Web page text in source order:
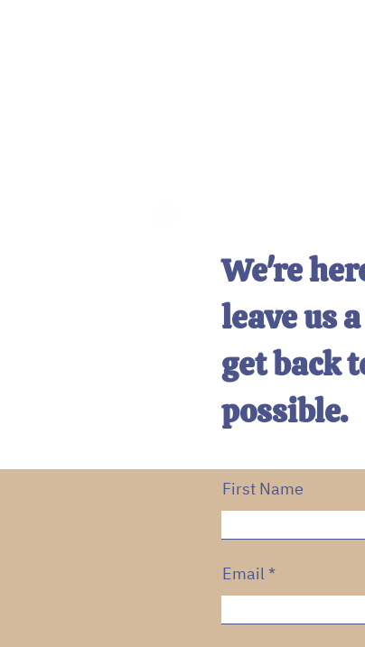
We're
leave us
get back
possible.
First Name
Email